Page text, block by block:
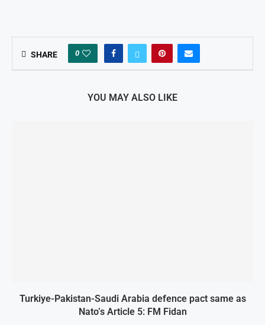
SHARE 0
YOU MAY ALSO LIKE
Turkiye-Pakistan-Saudi Arabia defence pact same as
Nato’s Article 5: FM Fidan